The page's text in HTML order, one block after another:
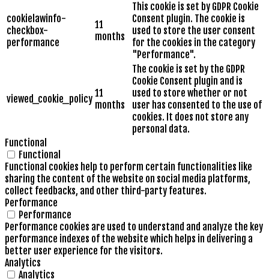
cookielawinfo-
checkbox-
performance
11
months
This cookie is set by GDPR Cookie
Consent plugin. The cookie is
used to store the user consent
for the cookies in the category
"Performance".
viewed_cookie_policy 11
months
The cookie is set by the GDPR
Cookie Consent plugin and is
used to store whether or not
user has consented to the use of
cookies. It does not store any
personal data.
Functional
Functional
Functional cookies help to perform certain functionalities like
sharing the content of the website on social media platforms,
collect feedbacks, and other third-party features.
Performance
Performance
Performance cookies are used to understand and analyze the key
performance indexes of the website which helps in delivering a
better user experience for the visitors.
Analytics
Analytics